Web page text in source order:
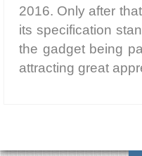
2016. Only after
its specification
the gadget being
attracting great